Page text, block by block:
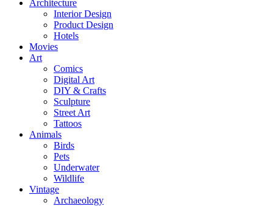
Architecture
Interior Design
Product Design
Hotels
Movies
Art
Comics
Digital Art
DIY & Crafts
Sculpture
Street Art
Tattoos
Animals
Birds
Pets
Underwater
Wildlife
Vintage
Archaeology